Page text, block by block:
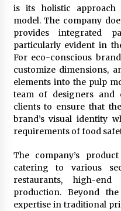
is its holistic approach
model. The company
provides integrated
particularly evident in
For eco-conscious
customize dimensions,
elements into the pulp
team of designers and
clients to ensure that
brand’s visual identity
requirements of food
The company’s
catering to various
restaurants, high-
production. Beyond
expertise in traditional